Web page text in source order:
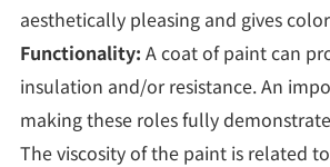
aesthetically pleasing and gives
Functionality: A coat of paint can
insulation and/or resistance. An
making these roles fully
The viscosity of the paint is related